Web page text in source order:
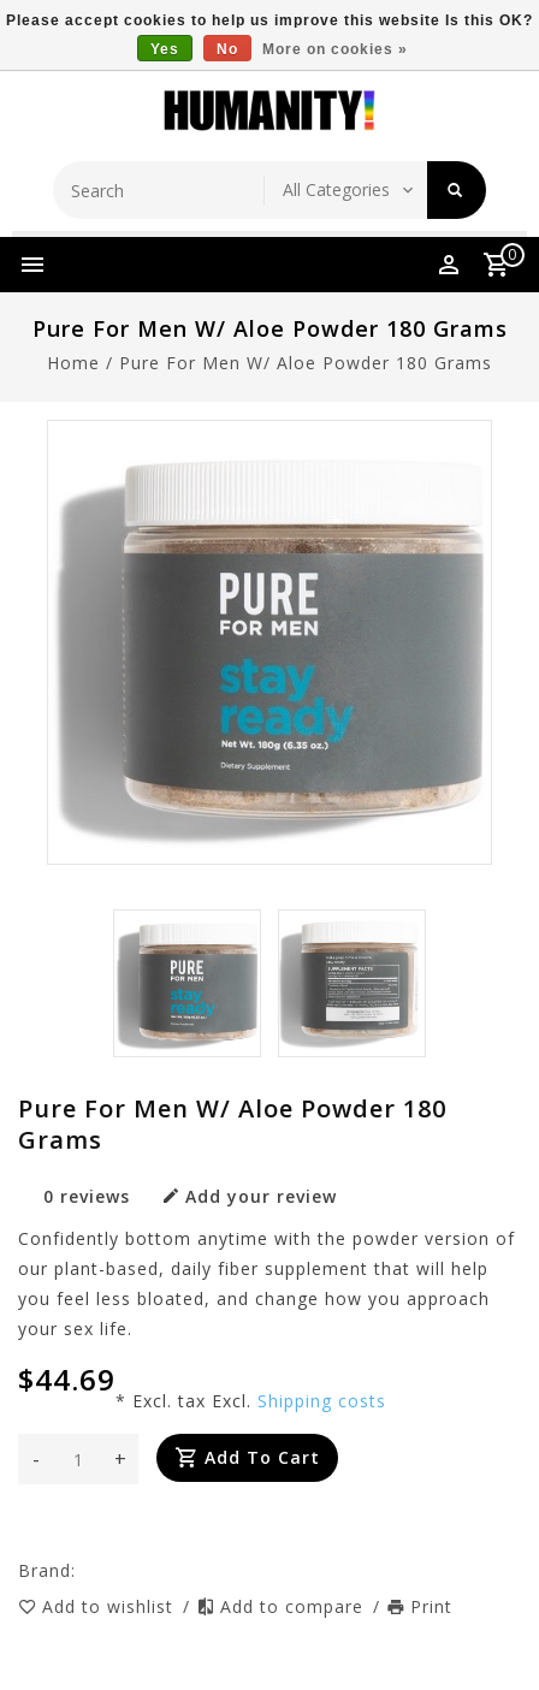
Free Shipping Over $149 Store Location
0
Pure For Men W/ Aloe Powder 180 Grams
Home / Pure For Men W/ Aloe Powder 180 Grams
Pure For Men W/ Aloe Powder 180
Grams
0 reviews
Add your review
Confidently bottom anytime with the powder version of
our plant-based, daily fiber supplement that will help
you feel less bloated, and change how you approach
your sex life.
$44.69
* Excl. tax Excl. Shipping costs
+
- Add To Cart
Brand:
Add to wishlist / Add to compare / Print
Please accept cookies to help us improve this website Is this OK?
Yes
No More on cookies »